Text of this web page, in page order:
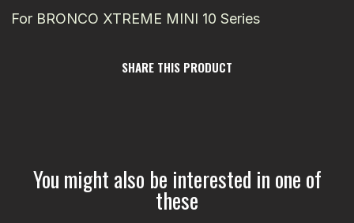
For BRONCO XTREME MINI 10 Series
SHARE THIS PRODUCT
You might also be interested in one of
these